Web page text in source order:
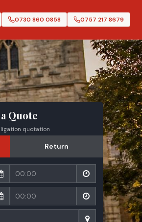
0730 860 0858 0757 217 8679
Quote
quotation
Return